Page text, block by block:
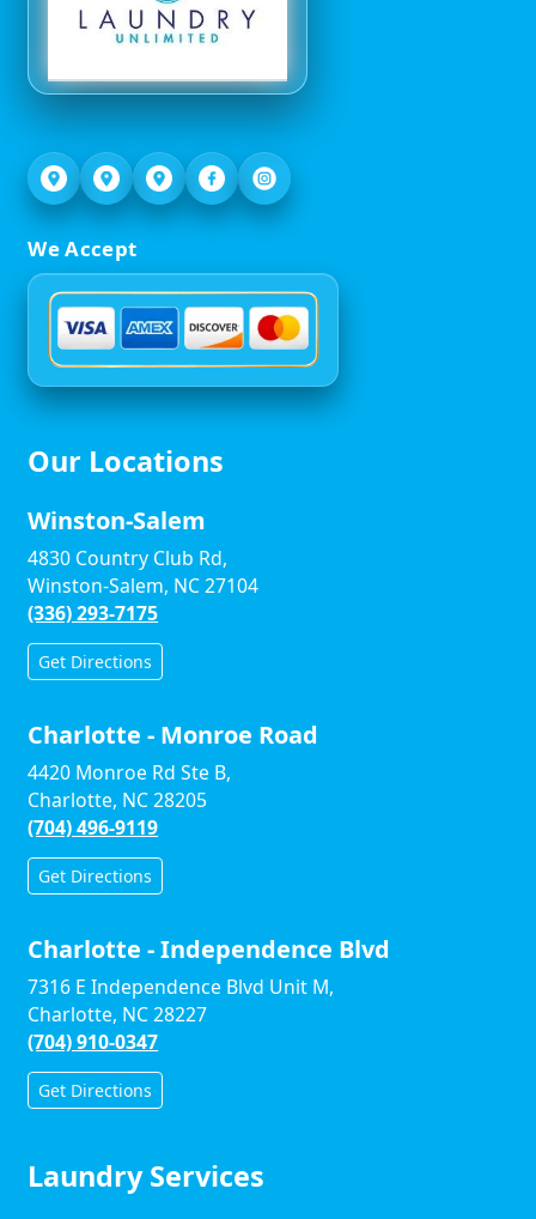
We Accept
Our Locations
Winston-Salem
4830 Country Club Rd,
Winston-Salem, NC 27104
(336) 293-7175
Get Directions
Charlotte - Monroe Road
4420 Monroe Rd Ste B,
Charlotte, NC 28205
(704) 496-9119
Get Directions
Charlotte - Independence Blvd
7316 E Independence Blvd Unit M,
Charlotte, NC 28227
(704) 910-0347
Get Directions
Laundry Services